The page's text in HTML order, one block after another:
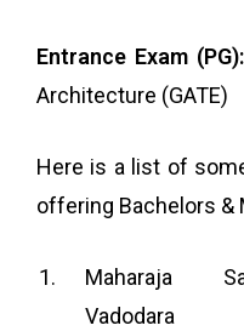
Entrance Exam (PG):
Architecture (GATE)
Here is a list of
offering Bachelors &
Maharaja
Vadodara